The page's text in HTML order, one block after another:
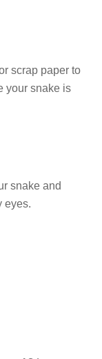
scrap paper to
your snake is
snake and
eyes.